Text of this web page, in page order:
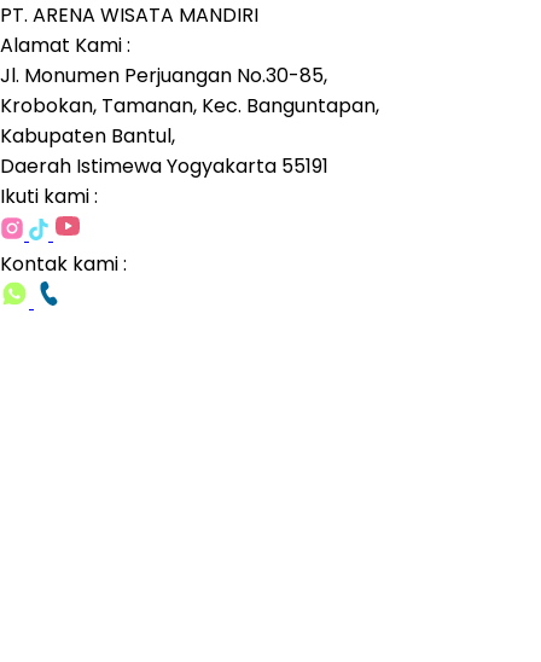
PT. ARENA WISATA MANDIRI
Alamat Kami :
Jl. Monumen Perjuangan No.30-85,
Krobokan, Tamanan, Kec. Banguntapan,
Kabupaten Bantul,
Daerah Istimewa Yogyakarta 55191
Ikuti kami :
Kontak kami :